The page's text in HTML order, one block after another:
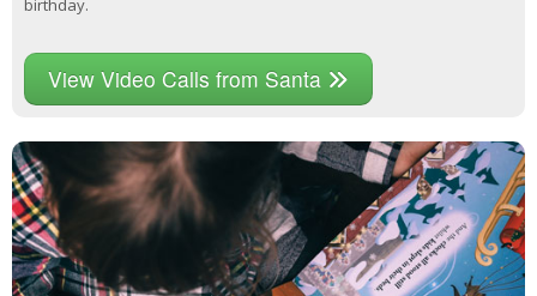
birthday.
View Video Calls from Santa